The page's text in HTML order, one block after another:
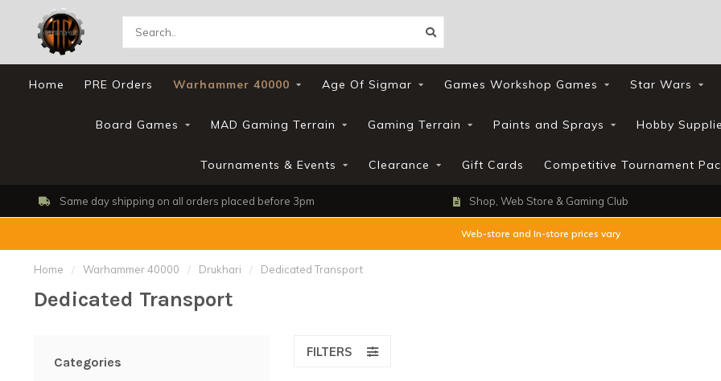
Home PRE Orders Warhammer 40000 Age Of Sigmar Games Workshop Games Star Wars
Board Games MAD Gaming Terrain Gaming Terrain Paints and Sprays Hobby
Tournaments & Events Clearance Gift Cards Competitive Tournament
Same day shipping on all orders placed before 3pm Shop, Web Store & Gaming Club
Web-store and In-store prices vary
Home / Warhammer 40000 / Drukhari / Dedicated Transport
Dedicated Transport
Categories
FILTERS